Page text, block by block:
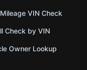
VIN Check
Check by VIN
Owner Lookup